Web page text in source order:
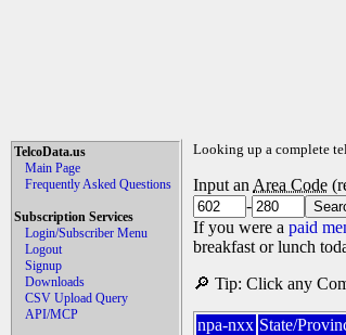
TelcoData.us
Main Page
Frequently Asked Questions
Subscription Services
Login/Subscriber Menu
Logout
Signup
Downloads
CSV Upload Query
API/MCP
Looking up a complete
Input an Area Code
-
If you were a paid
breakfast or lunch
🔎 Tip: Click any
npa-nxx State/